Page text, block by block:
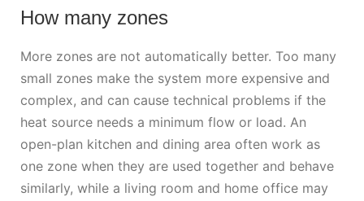
How many zones
More zones are not automatically better. Too many
small zones make the system more expensive and
complex, and can cause technical problems if the
heat source needs a minimum flow or load. An
open-plan kitchen and dining area often work as
one zone when they are used together and behave
similarly, while a living room and home office may